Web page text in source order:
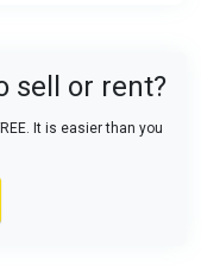
sell or rent?
It is easier than you